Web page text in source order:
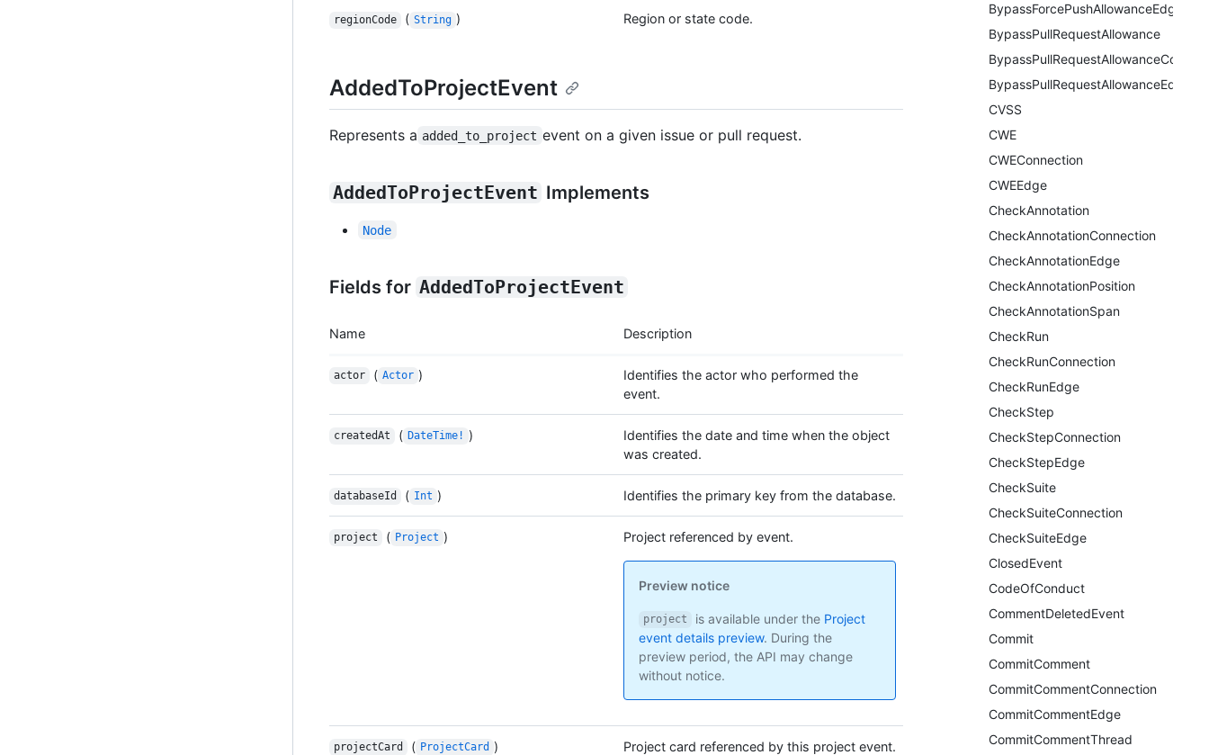
BypassForcePushAllowanceEdge
BypassPullRequestAllowance
BypassPullRequestAllowanceEdge
CVSS
CWE
CWEConnection
CWEEdge
CheckAnnotation
CheckAnnotationConnection
CheckAnnotationEdge
CheckAnnotationPosition
CheckAnnotationSpan
CheckRun
CheckRunConnection
CheckRunEdge
CheckStep
CheckStepConnection
CheckStepEdge
CheckSuite
CheckSuiteConnection
CheckSuiteEdge
ClosedEvent
CodeOfConduct
CommentDeletedEvent
Commit
CommitComment
CommitCommentConnection
CommitCommentEdge
CommitCommentThread
regionCode ( String ) Region or state code.
AddedToProjectEvent
Represents a added_to_project event on a given issue or pull request.
AddedToProjectEvent Implements
Node
Fields for AddedToProjectEvent
Name Description
actor ( Actor )
Identifies the actor who performed the
event.
createdAt ( DateTime! )
Identifies the date and time when the object
was created.
databaseId ( Int ) Identifies the primary key from the database.
project ( Project ) Project referenced by event.
Preview notice
project is available under the Project
event details preview. During the
preview period, the API may change
without notice.
projectCard ( ProjectCard ) Project card referenced by this project event.